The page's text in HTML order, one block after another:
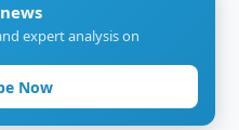
expert analysis on
Now